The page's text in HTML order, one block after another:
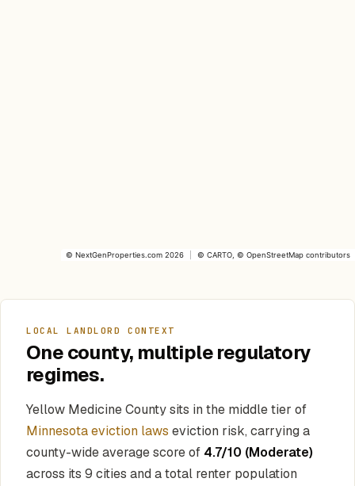
© NextGenProperties.com 2026 © CARTO , © OpenStreetMap contributors
LOCAL LANDLORD CONTEXT
One county, multiple regulatory
regimes.
Yellow Medicine County sits in the middle tier of
Minnesota eviction laws eviction risk, carrying a
county-wide average score of 4.7/10 (Moderate)
across its 9 cities and a total renter population